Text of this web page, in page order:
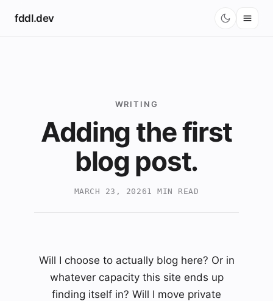
fddl.dev
WRITING
Adding the first
blog post.
MARCH 23, 20261 MIN READ
Will I choose to actually blog here? Or in
whatever capacity this site ends up
finding itself in? Will I move private